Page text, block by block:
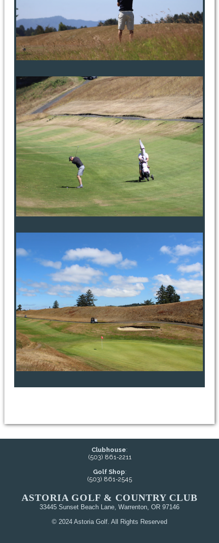
Clubhouse:
(503) 861-2211
Golf Shop:
(503) 861-2545
ASTORIA GOLF & COUNTRY CLUB
33445 Sunset Beach Lane, Warrenton, OR 97146
© 2024 Astoria Golf. All Rights Reserved